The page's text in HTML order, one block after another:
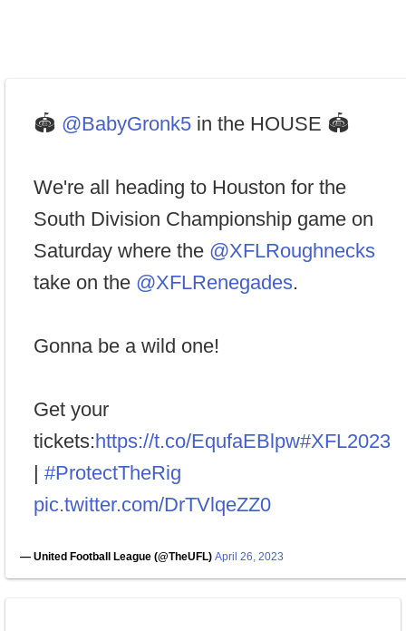
🏟 @BabyGronk5 in the HOUSE 🏟
We're all heading to Houston for the
South Division Championship game on
Saturday where the @XFLRoughnecks
take on the @XFLRenegades.
Gonna be a wild one!
Get your
tickets:https://t.co/EqufaEBlpw#XFL2023
| #ProtectTheRig
pic.twitter.com/DrTVlqeZZ0
— United Football League (@TheUFL) April 26, 2023